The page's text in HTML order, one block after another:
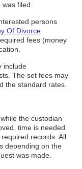
filed.
persons
Of Divorce
fees (money
include
The set fees may
the standard rates.
the custodian
time is needed
records. All
depending on the
was made.